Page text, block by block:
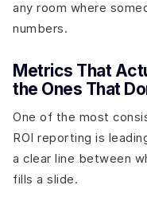
any room where
numbers.
Metrics That
the Ones That
One of the most
ROI reporting is
a clear line between
fills a slide.